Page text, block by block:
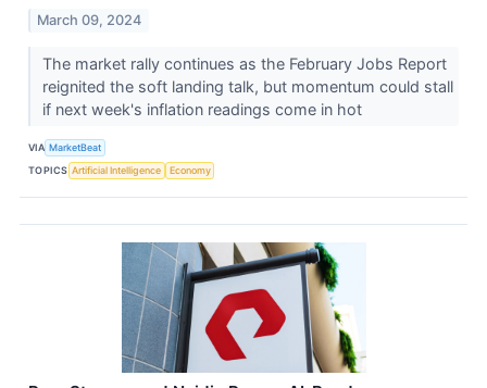
March 09, 2024
The market rally continues as the February Jobs Report
reignited the soft landing talk, but momentum could stall
if next week's inflation readings come in hot
VIA MarketBeat
TOPICS Artificial Intelligence Economy